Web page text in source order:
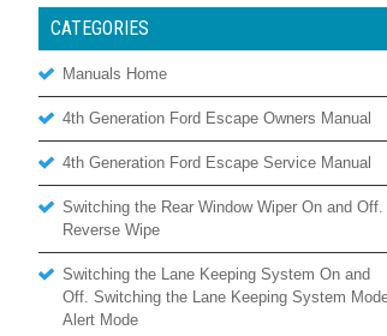
CATEGORIES
Manuals Home
4th Generation Ford Escape Owners Manual
4th Generation Ford Escape Service Manual
Switching the Rear Window Wiper On and Off.
Reverse Wipe
Switching the Lane Keeping System On and
Off. Switching the Lane Keeping System
Alert Mode